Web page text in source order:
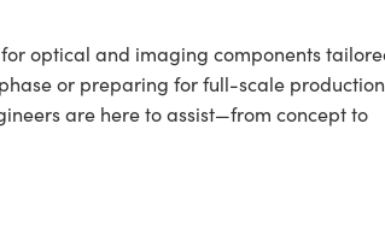
optical and imaging components
or preparing for full-scale
are here to assist—from concept to